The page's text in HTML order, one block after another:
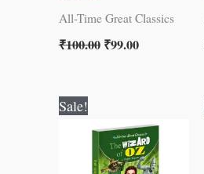
All-Time Great Classics
₹100.00 ₹99.00
Sale!
was:
₹100.00.
is:
₹99.00.